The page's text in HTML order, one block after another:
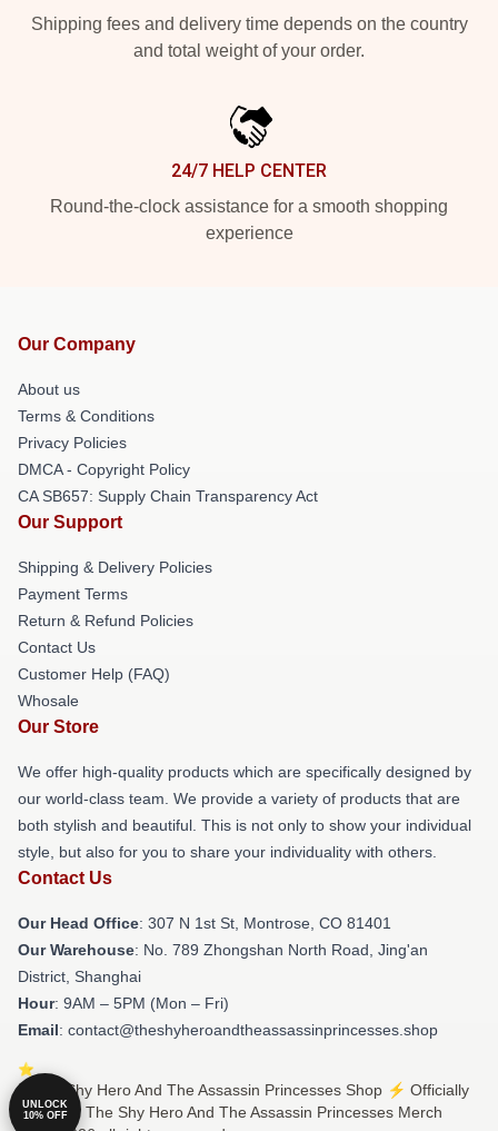
Shipping fees and delivery time depends on the country
and total weight of your order.
24/7 HELP CENTER
Round-the-clock assistance for a smooth shopping
experience
Our Company
About us
Terms & Conditions
Privacy Policies
DMCA - Copyright Policy
CA SB657: Supply Chain Transparency Act
Our Support
Shipping & Delivery Policies
Payment Terms
Return & Refund Policies
Contact Us
Customer Help (FAQ)
Whosale
Our Store
We offer high-quality products which are specifically designed by
our world-class team. We provide a variety of products that are
both stylish and beautiful. This is not only to show your individual
style, but also for you to share your individuality with others.
Contact Us
Our Head Office: 307 N 1st St, Montrose, CO 81401
Our Warehouse: No. 789 Zhongshan North Road, Jing'an
District, Shanghai
Hour: 9AM – 5PM (Mon – Fri)
Email: contact@theshyheroandtheassassinprincesses.shop
© The Shy Hero And The Assassin Princesses Shop ⚡️ Officially
Licensed The Shy Hero And The Assassin Princesses Merch
UNLOCK
10% OFF